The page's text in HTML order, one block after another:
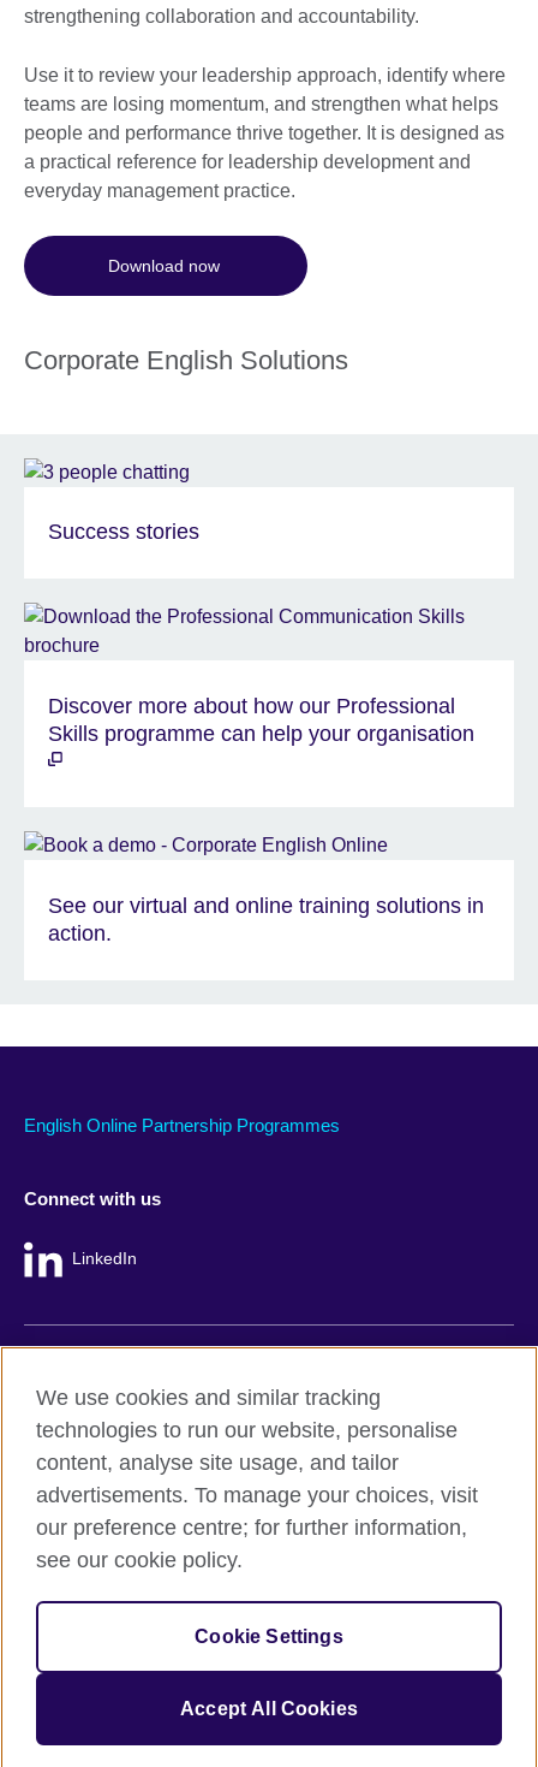
strengthening collaboration and accountability.
Use it to review your leadership approach, identify where
teams are losing momentum, and strengthen what helps
people and performance thrive together. It is designed as
a practical reference for leadership development and
everyday management practice.
Download now
Corporate English Solutions
Success stories
Discover more about how our Professional
Skills programme can help your organisation
See our virtual and online training solutions in
action.
English Online Partnership Programmes
Connect with us
LinkedIn
Cookie policy
Site map
The United Kingdom's international organisation for cultural
relations and educational opportunities.
A registered charity: 209131 (England and Wales) SC037733
We use cookies and similar tracking
technologies to run our website, personalise
content, analyse site usage, and tailor
advertisements. To manage your choices, visit
our preference centre; for further information,
see our cookie policy.
Cookie Settings
Accept All Cookies